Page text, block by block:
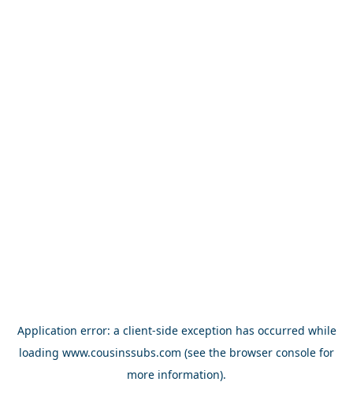
Application error: a client-side exception has occurred while
loading www.cousinssubs.com (see the browser console for
more information).